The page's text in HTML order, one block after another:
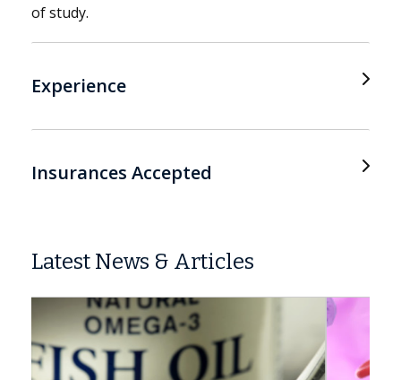
of study.
Experience
Insurances Accepted
Latest News & Articles